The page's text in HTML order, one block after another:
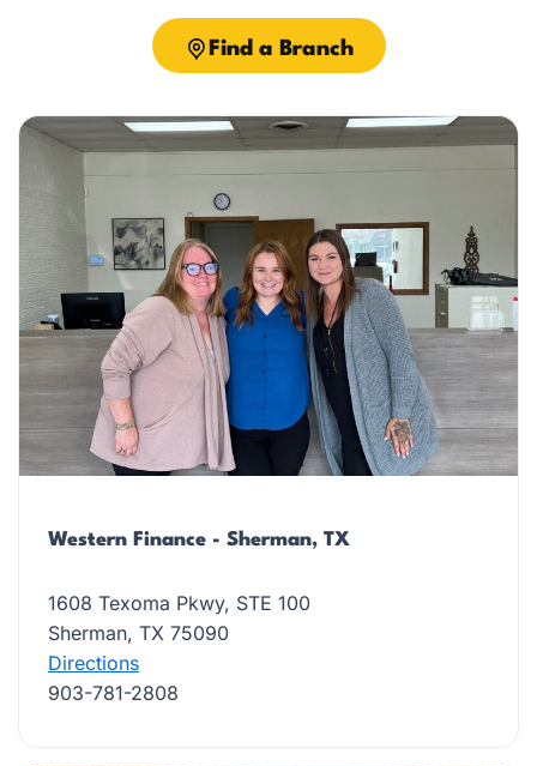
Find a Branch
Western Finance - Sherman, TX
1608 Texoma Pkwy, STE 100
Sherman, TX 75090
Directions
903-781-2808